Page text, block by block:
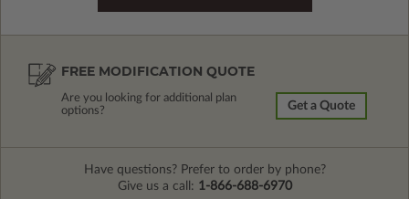
FREE MODIFICATION QUOTE
Are you looking for additional plan
options?
Get a Quote
Have questions? Prefer to order by phone?
Give us a call: 1-866-688-6970